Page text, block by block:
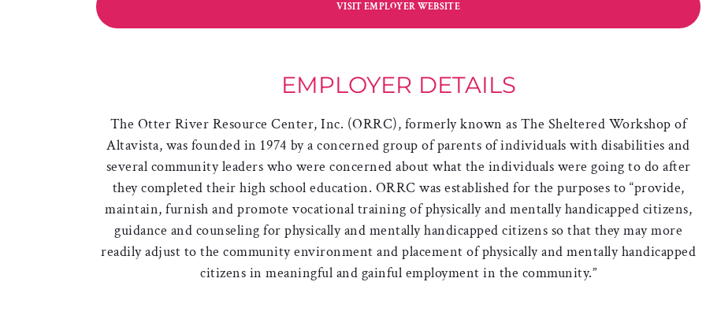
VISIT EMPLOYER WEBSITE
EMPLOYER DETAILS
The Otter River Resource Center, Inc. (ORRC), formerly known as The Sheltered Workshop of
Altavista, was founded in 1974 by a concerned group of parents of individuals with disabilities and
several community leaders who were concerned about what the individuals were going to do after
they completed their high school education. ORRC was established for the purposes to “provide,
maintain, furnish and promote vocational training of physically and mentally handicapped citizens,
guidance and counseling for physically and mentally handicapped citizens so that they may more
readily adjust to the community environment and placement of physically and mentally handicapped
citizens in meaningful and gainful employment in the community.”